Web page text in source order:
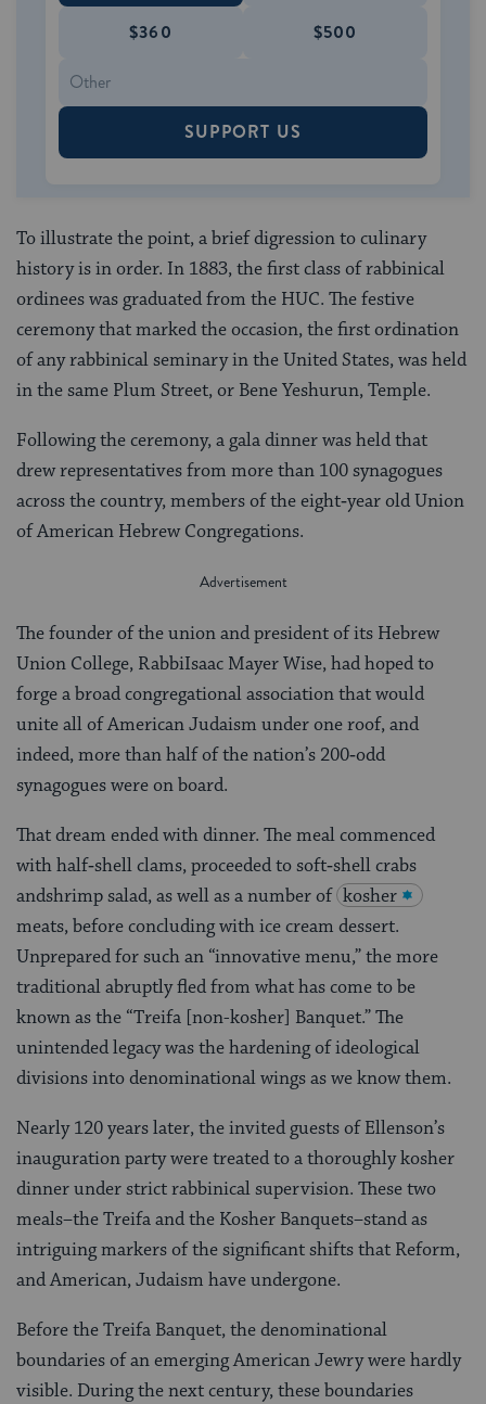
$360 $500
SUPPORT US
To illustrate the point, a brief digression to culinary
history is in order. In 1883, the first class of rabbinical
ordinees was graduated from the HUC. The festive
ceremony that marked the occasion, the first ordination
of any rabbinical seminary in the United States, was held
in the same Plum Street, or Bene Yeshurun, Temple.
Following the ceremony, a gala dinner was held that
drew representatives from more than 100 synagogues
across the country, members of the eight‑year old Union
of American Hebrew Congregations.
The founder of the union and president of its Hebrew
Union College, RabbiIsaac Mayer Wise, had hoped to
forge a broad congregational association that would
unite all of American Judaism under one roof, and
indeed, more than half of the nation’s 200‑odd
synagogues were on board.
That dream ended with dinner. The meal commenced
with half‑shell clams, proceeded to soft‑shell crabs
andshrimp salad, as well as a number of kosher
meats, before concluding with ice cream dessert.
Unprepared for such an “innovative menu,” the more
traditional abruptly fled from what has come to be
known as the “Treifa [non-kosher] Banquet.” The
unintended legacy was the hardening of ideological
divisions into denominational wings as we know them.
Nearly 120 years later, the invited guests of Ellenson’s
inauguration party were treated to a thoroughly kosher
dinner under strict rabbinical supervision. These two
meals–the Treifa and the Kosher Banquets–stand as
intriguing markers of the significant shifts that Reform,
and American, Judaism have undergone.
Before the Treifa Banquet, the denominational
boundaries of an emerging American Jewry were hardly
visible. During the next century, these boundaries